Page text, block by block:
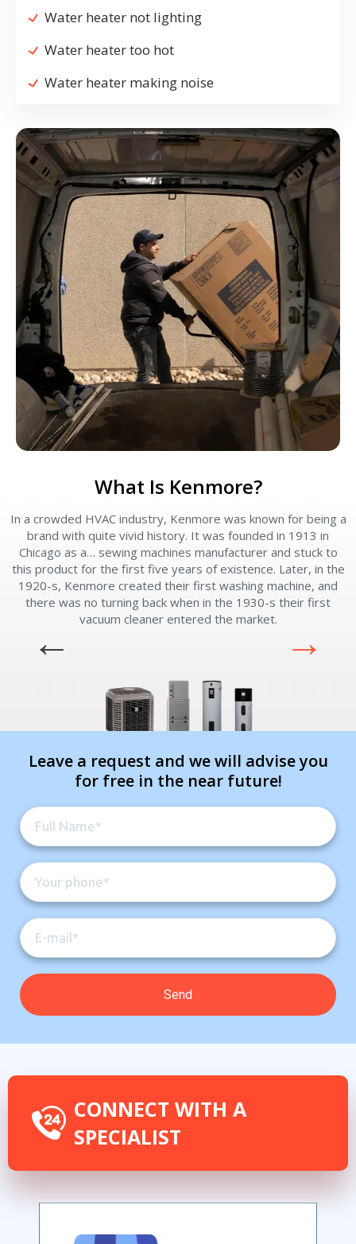
Water heater not lighting
Water heater too hot
Water heater making noise
What Is Kenmore?
In a crowded HVAC industry, Kenmore was known for being a
brand with quite vivid history. It was founded in 1913 in
Chicago as a… sewing machines manufacturer and stuck to
this product for the first five years of existence. Later, in the
1920-s, Kenmore created their first washing machine, and
there was no turning back when in the 1930-s their first
vacuum cleaner entered the market.
Leave a request and we will advise you
for free in the near future!
CONNECT WITH A
SPECIALIST